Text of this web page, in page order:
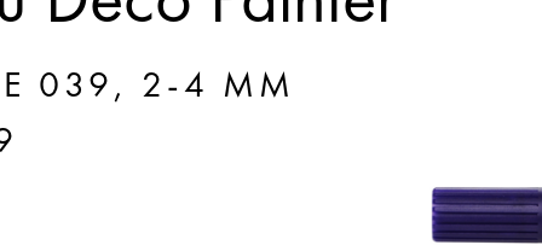
039, 2-4 MM